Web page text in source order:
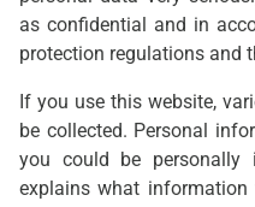
as confidential and in
protection regulations and
If you use this website,
be collected. Personal
you could be personally
explains what